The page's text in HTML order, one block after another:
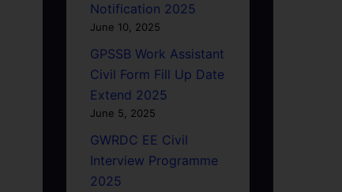
Notification 2025
June 10, 2025
GPSSB Work Assistant
Civil Form Fill Up Date
Extend 2025
June 5, 2025
GWRDC EE Civil
Interview Programme
2025